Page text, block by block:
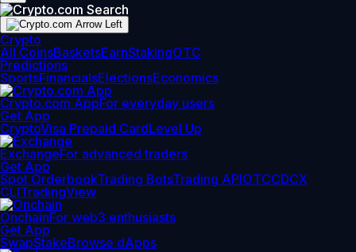
Crypto
All CoinsBasketsEarnStakingOTC
Predictions
SportsFinancialsElectionsEconomics
Crypto.com AppFor everyday users
Get App
CryptoVisa Prepaid CardLevel Up
ExchangeFor advanced traders
Get App
Spot OrderbookTrading BotsTrading APIOTCCDCX
CLITradingView
OnchainFor web3 enthusiasts
Get App
SwapStakeBrowse dApps